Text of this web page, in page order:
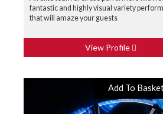
fantastic and highly visual variety
that will amaze your guests
View Profile
Add To